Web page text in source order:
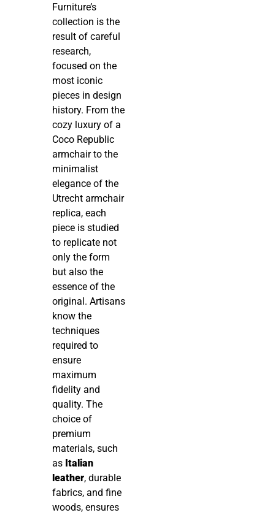
Furniture’s
collection is the
result of careful
research,
focused on the
most iconic
pieces in design
history. From the
cozy luxury of a
Coco Republic
armchair to the
minimalist
elegance of the
Utrecht armchair
replica, each
piece is studied
to replicate not
only the form
but also the
essence of the
original. Artisans
know the
techniques
required to
ensure
maximum
fidelity and
quality. The
choice of
premium
materials, such
as Italian
leather, durable
fabrics, and fine
woods, ensures